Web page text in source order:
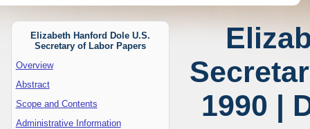
Elizabeth Hanford Dole U.S.
Secretary of Labor Papers
Overview
Abstract
Scope and Contents
Administrative Information
1990 |